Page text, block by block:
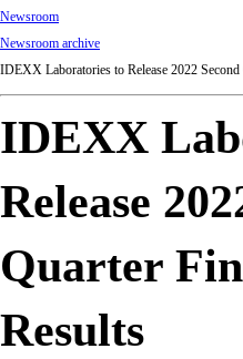
Newsroom
Newsroom archive
IDEXX Laboratories to Release 2022
IDEXX
Release
Quarter
Results